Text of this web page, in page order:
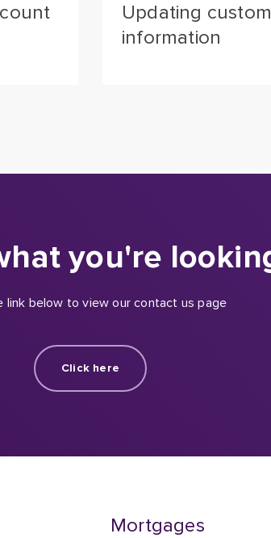
Updating
information
you're
link below to view our contact us page
Click here
Mortgages